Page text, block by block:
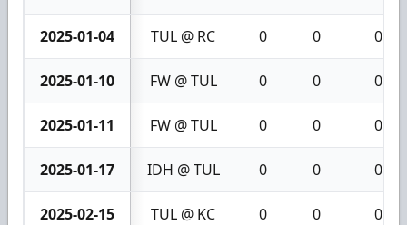
2025-01-04 TUL @ RC 0 0 0
2025-01-10 FW @ TUL 0 0 0
2025-01-11 FW @ TUL 0 0 0
2025-01-17 IDH @ TUL 0 0 0
2025-02-15 TUL @ KC 0 0 0